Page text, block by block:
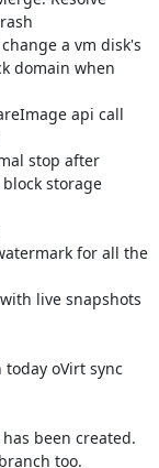
domain when
storage
for all the
live snapshots
oVirt sync
been created.
too.